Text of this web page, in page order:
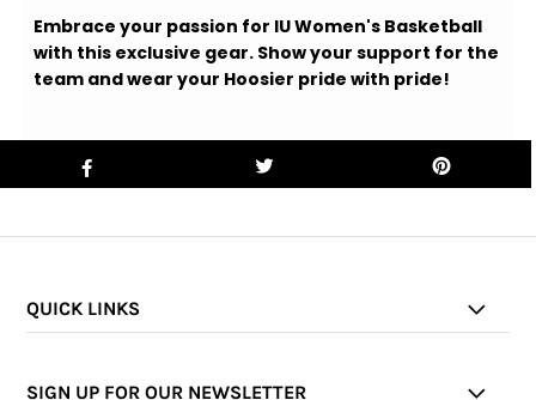
Embrace your passion for IU Women's Basketball
with this exclusive gear. Show your support for the
team and wear your Hoosier pride with pride!
QUICK LINKS
SIGN UP FOR OUR NEWSLETTER